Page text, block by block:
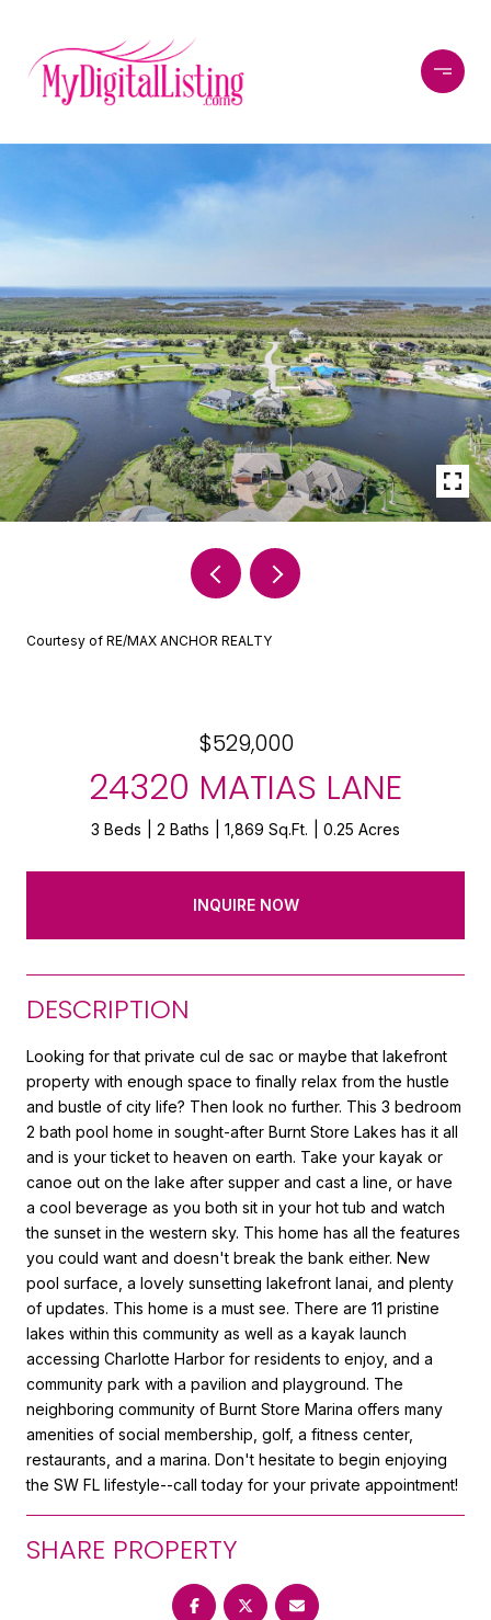
Courtesy of RE/MAX ANCHOR REALTY
$529,000
24320 MATIAS LANE
3 Beds 2 Baths 1,869 Sq.Ft. 0.25 Acres
INQUIRE NOW
DESCRIPTION
Looking for that private cul de sac or maybe that lakefront
property with enough space to finally relax from the hustle
and bustle of city life? Then look no further. This 3 bedroom
2 bath pool home in sought-after Burnt Store Lakes has it all
and is your ticket to heaven on earth. Take your kayak or
canoe out on the lake after supper and cast a line, or have
a cool beverage as you both sit in your hot tub and watch
the sunset in the western sky. This home has all the features
you could want and doesn't break the bank either. New
pool surface, a lovely sunsetting lakefront lanai, and plenty
of updates. This home is a must see. There are 11 pristine
lakes within this community as well as a kayak launch
accessing Charlotte Harbor for residents to enjoy, and a
community park with a pavilion and playground. The
neighboring community of Burnt Store Marina offers many
amenities of social membership, golf, a fitness center,
restaurants, and a marina. Don't hesitate to begin enjoying
the SW FL lifestyle--call today for your private appointment!
SHARE PROPERTY